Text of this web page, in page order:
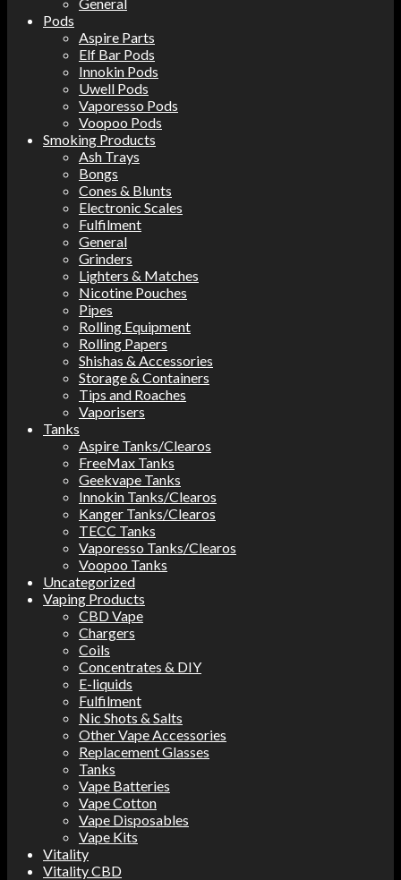
Pods
Aspire Parts
Elf Bar Pods
Innokin Pods
Uwell Pods
Vaporesso Pods
Voopoo Pods
Smoking Products
Ash Trays
Bongs
Cones & Blunts
Electronic Scales
Fulfilment
General
Grinders
Lighters & Matches
Nicotine Pouches
Pipes
Rolling Equipment
Rolling Papers
Shishas & Accessories
Storage & Containers
Tips and Roaches
Vaporisers
Tanks
Aspire Tanks/Clearos
FreeMax Tanks
Geekvape Tanks
Innokin Tanks/Clearos
Kanger Tanks/Clearos
TECC Tanks
Vaporesso Tanks/Clearos
Voopoo Tanks
Uncategorized
Vaping Products
CBD Vape
Chargers
Coils
Concentrates & DIY
E-liquids
Fulfilment
Nic Shots & Salts
Other Vape Accessories
Replacement Glasses
Tanks
Vape Batteries
Vape Cotton
Vape Disposables
Vape Kits
Vitality
Vitality CBD